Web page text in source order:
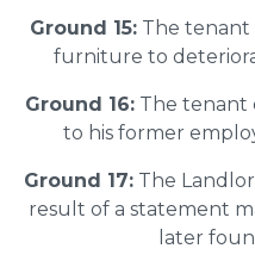
Ground 15:The tenant
furniture to
Ground 16: The tenant
to his former
Ground 17:The
result of a statement
later